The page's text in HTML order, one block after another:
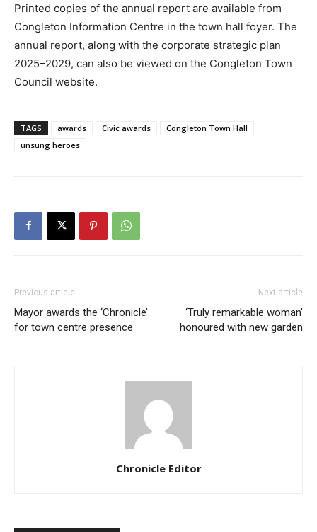
Printed copies of the annual report are available from
Congleton Information Centre in the town hall foyer. The
annual report, along with the corporate strategic plan
2025–2029, can also be viewed on the Congleton Town
Council website.
TAGS awards Civic awards
Congleton Town Hall
unsung heroes
Previous article
Mayor awards the ‘Chronicle’
for town centre presence
Next article
‘Truly remarkable woman’
honoured with new garden
Chronicle Editor